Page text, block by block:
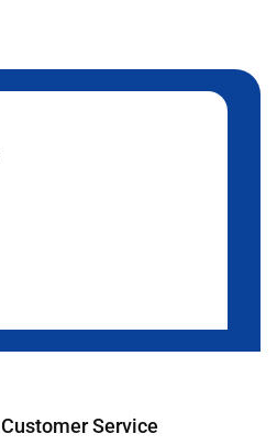
Customer Service